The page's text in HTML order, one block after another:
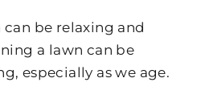
be relaxing and
a lawn can be
especially as we age.